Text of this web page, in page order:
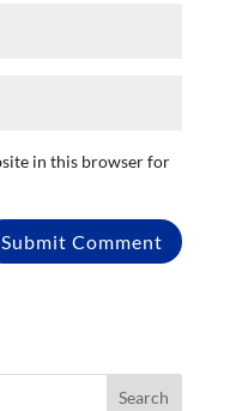
in this browser for